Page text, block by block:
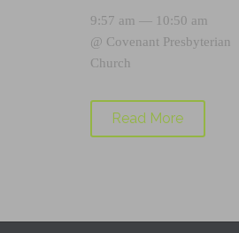
9:57 am — 10:50 am
@ Covenant Presbyterian
Church
Read More